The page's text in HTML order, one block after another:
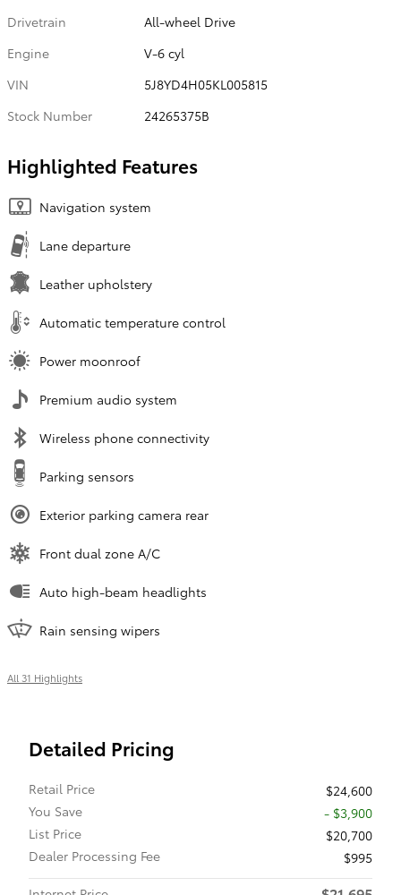
Drivetrain
All-wheel Drive
Engine
V-6 cyl
VIN
5J8YD4H05KL005815
Stock Number
24265375B
Highlighted Features
Navigation system
Lane departure
Leather upholstery
Automatic temperature control
Power moonroof
Premium audio system
Wireless phone connectivity
Parking sensors
Exterior parking camera rear
Front dual zone A/C
Auto high-beam headlights
Rain sensing wipers
All 31 Highlights
Detailed Pricing
Retail Price
$24,600
You Save
- $3,900
List Price
$20,700
Dealer Processing Fee
$995